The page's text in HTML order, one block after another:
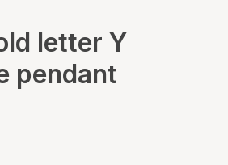
letter Y
pendant